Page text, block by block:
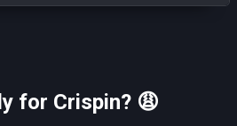
for Crispin? 😩